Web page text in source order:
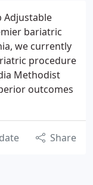
Adjustable
bariatric
we currently
procedure
Methodist
outcomes
Share